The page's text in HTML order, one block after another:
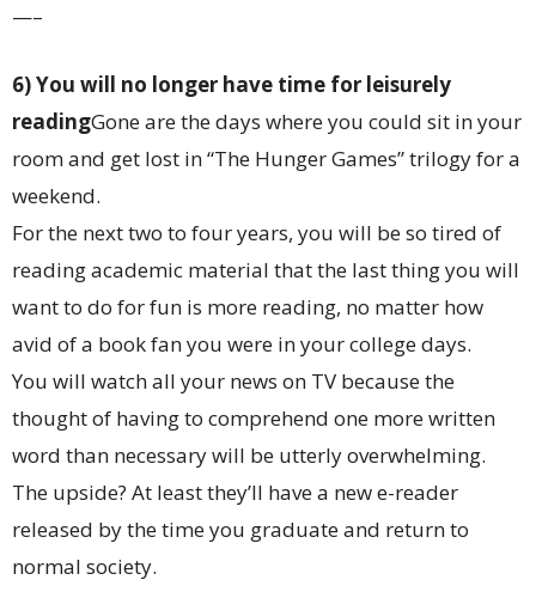
—–
6) You will no longer have time for leisurely
readingGone are the days where you could sit in your
room and get lost in “The Hunger Games” trilogy for a
weekend.
For the next two to four years, you will be so tired of
reading academic material that the last thing you will
want to do for fun is more reading, no matter how
avid of a book fan you were in your college days.
You will watch all your news on TV because the
thought of having to comprehend one more written
word than necessary will be utterly overwhelming.
The upside? At least they’ll have a new e-reader
released by the time you graduate and return to
normal society.